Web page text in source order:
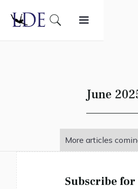
June
More articles
Subscribe